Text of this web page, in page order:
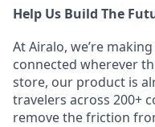
Help Us Build The
At Airalo, we’re
connected wherever
store, our product is
travelers across 200+
remove the friction